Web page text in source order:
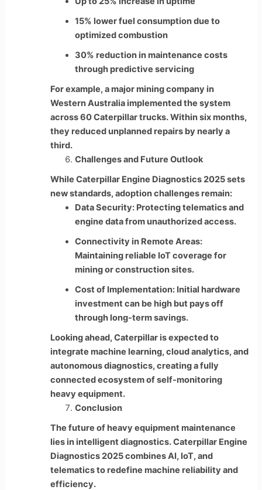
15% lower fuel consumption due to
optimized combustion
30% reduction in maintenance costs
through predictive servicing
For example, a major mining company in
Western Australia implemented the system
across 60 Caterpillar trucks. Within six months,
they reduced unplanned repairs by nearly a
third.
Challenges and Future Outlook
While Caterpillar Engine Diagnostics 2025 sets
new standards, adoption challenges remain:
Data Security: Protecting telematics and
engine data from unauthorized access.
Connectivity in Remote Areas:
Maintaining reliable IoT coverage for
mining or construction sites.
Cost of Implementation: Initial hardware
investment can be high but pays off
through long-term savings.
Looking ahead, Caterpillar is expected to
integrate machine learning, cloud analytics, and
autonomous diagnostics, creating a fully
connected ecosystem of self-monitoring
heavy equipment.
Conclusion
The future of heavy equipment maintenance
lies in intelligent diagnostics. Caterpillar Engine
Diagnostics 2025 combines AI, IoT, and
telematics to redefine machine reliability and
efficiency.